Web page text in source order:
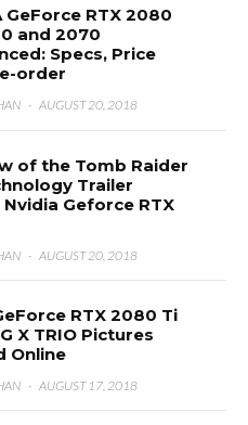
GeForce RTX 2080
and 2070
Specs, Price
order
· AUGUST 20, 2018
of the Tomb Raider
Trailer
Nvidia Geforce RTX
· AUGUST 20, 2018
RTX 2080 Ti
X TRIO Pictures
Online
· AUGUST 17, 2018